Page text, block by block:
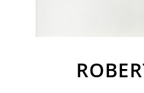
VM
Rangoonwala